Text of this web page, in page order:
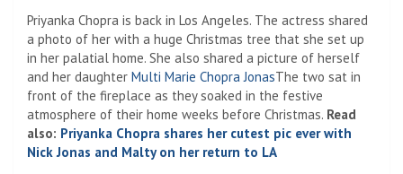
Priyanka Chopra is back in Los Angeles. The actress shared
a photo of her with a huge Christmas tree that she set up
in her palatial home. She also shared a picture of herself
and her daughter Multi Marie Chopra JonasThe two sat in
front of the fireplace as they soaked in the festive
atmosphere of their home weeks before Christmas. Read
also: Priyanka Chopra shares her cutest pic ever with
Nick Jonas and Malty on her return to LA